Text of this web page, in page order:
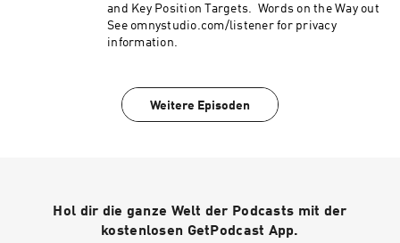
and Key Position Targets. Words on the Way out
See omnystudio.com/listener for privacy
information.
Weitere Episoden
Hol dir die ganze Welt der Podcasts mit der
kostenlosen GetPodcast App.